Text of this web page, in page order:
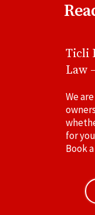
Ticli
Law
We
for
Book